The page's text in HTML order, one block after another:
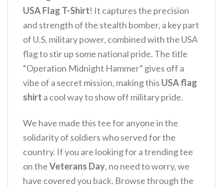
USA Flag T-Shirt! It captures the precision
and strength of the stealth bomber, a key part
of U.S. military power, combined with the USA
flag to stir up some national pride. The title
“Operation Midnight Hammer” gives off a
vibe of a secret mission, making this USA flag
shirt a cool way to show off military pride.
We have made this tee for anyone in the
solidarity of soldiers who served for the
country. If you are looking for a trending tee
on theVeterans Day, no need to worry, we
have covered you back. Browse through the